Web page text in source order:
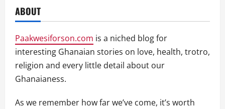
ABOUT
Paakwesiforson.com is a niched blog for
interesting Ghanaian stories on love, health, trotro,
religion and every little detail about our
Ghanaianess.
As we remember how far we’ve come, it’s worth